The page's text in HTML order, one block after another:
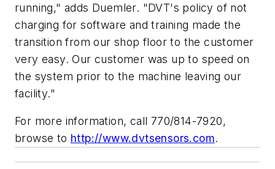
running," adds Duemler. "DVT's policy of not
charging for software and training made the
transition from our shop floor to the customer
very easy. Our customer was up to speed on
the system prior to the machine leaving our
facility."
For more information, call 770/814-7920,
browse to http://www.dvtsensors.com.